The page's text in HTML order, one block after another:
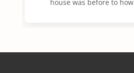
house was before to how